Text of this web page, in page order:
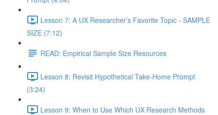
Lesson 7: A UX Researcher’s Favorite Topic - SAMPLE
SIZE (7:12)
READ: Empirical Sample Size Resources
Lesson 8: Revisit Hypothetical Take-Home Prompt
(3:24)
Lesson 9: When to Use Which UX Research Methods